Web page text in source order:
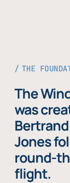
THE
The
was
Jones
round-
flight.